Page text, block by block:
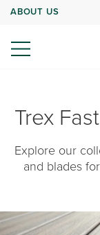
ABOUT US
Trex
Explore our
and blades